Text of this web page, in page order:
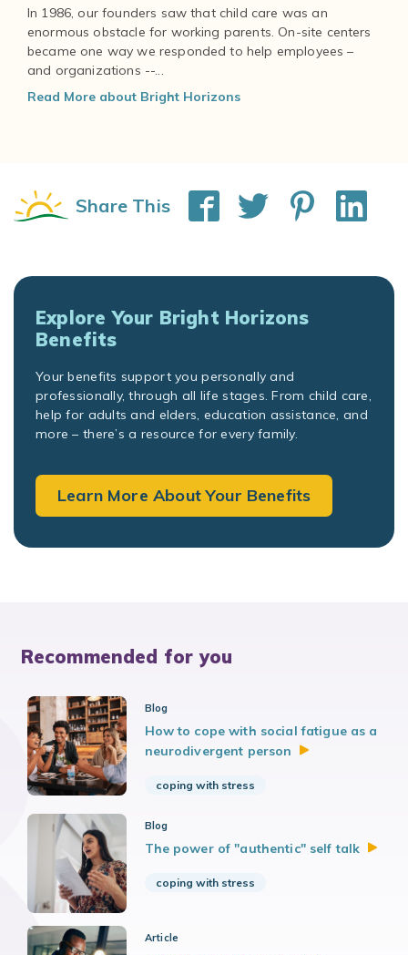
In 1986, our founders saw that child care was an
enormous obstacle for working parents. On-site centers
became one way we responded to help employees –
and organizations --...
Read More about Bright Horizons
Share This
Explore Your Bright Horizons
Benefits
Your benefits support you personally and
professionally, through all life stages. From child care,
help for adults and elders, education assistance, and
more – there’s a resource for every family.
Learn More About Your Benefits
Recommended for you
Blog
How to cope with social fatigue as a
neurodivergent person
coping with stress
Blog
The power of "authentic" selftalk
coping with stress
Article